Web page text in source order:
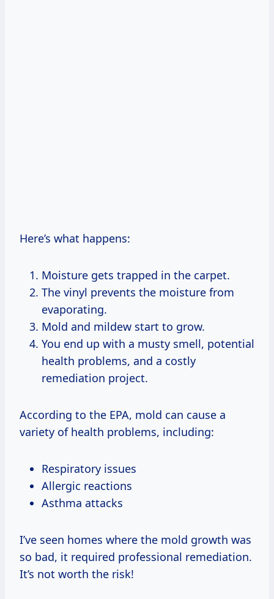
Here’s what happens:
Moisture gets trapped in the carpet.
The vinyl prevents the moisture from
evaporating.
Mold and mildew start to grow.
You end up with a musty smell, potential
health problems, and a costly
remediation project.
According to the EPA, mold can cause a
variety of health problems, including:
Respiratory issues
Allergic reactions
Asthma attacks
I’ve seen homes where the mold growth was
so bad, it required professional remediation.
It’s not worth the risk!